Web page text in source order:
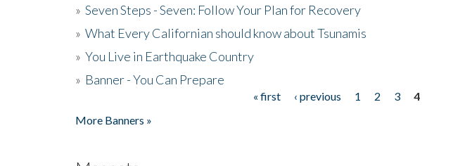
» Seven Steps - Seven: Follow Your Plan for Recovery
» What Every Californian should know about Tsunamis
» You Live in Earthquake Country
» Banner - You Can Prepare
« first ‹ previous 1 2 3
4
More Banners »